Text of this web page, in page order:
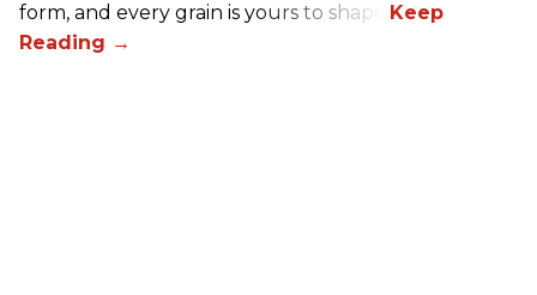
form, and every grain is yours to shape.